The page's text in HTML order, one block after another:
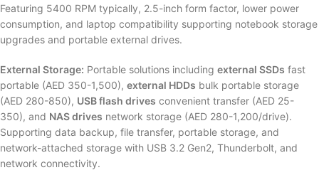
Featuring 5400 RPM typically, 2.5-inch form factor, lower power
consumption, and laptop compatibility supporting notebook storage
upgrades and portable external drives.
External Storage: Portable solutions including external SSDs fast
portable (AED 350-1,500), external HDDs bulk portable storage
(AED 280-850), USB flash drives convenient transfer (AED 25-
350), and NAS drives network storage (AED 280-1,200/drive).
Supporting data backup, file transfer, portable storage, and
network-attached storage with USB 3.2 Gen2, Thunderbolt, and
network connectivity.